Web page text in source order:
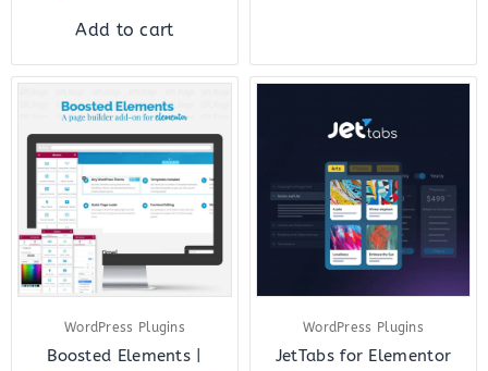
Add to cart
WordPress Plugins
Boosted Elements |
Original
price
was:
$35.00.
Current
price
is:
$8.00.
WordPress Plugins
JetTabs for Elementor
Original
price
was:
$23.00.$7.00.